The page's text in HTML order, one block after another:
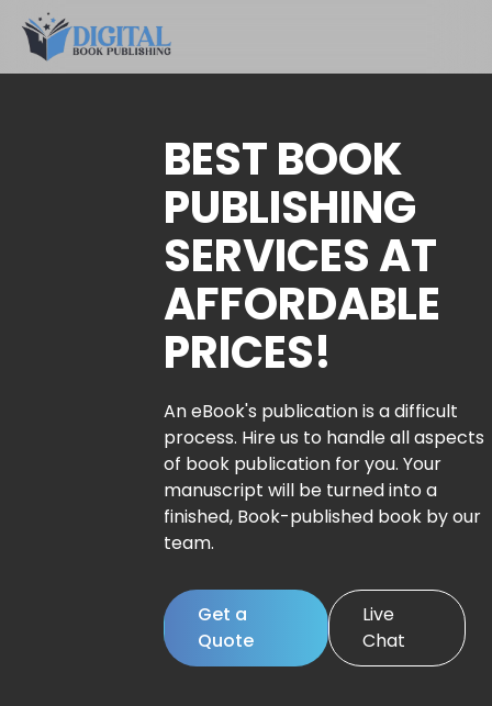
BEST BOOK
PUBLISHING
SERVICES AT
AFFORDABLE
PRICES!
An eBook's publication is a difficult
process. Hire us to handle all aspects
of book publication for you. Your
manuscript will be turned into a
finished, Book-published book by our
team.
Get a
Quote
Live
Chat